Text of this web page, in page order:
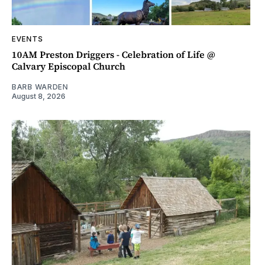
EVENTS
10AM Preston Driggers - Celebration of Life @
Calvary Episcopal Church
BARB WARDEN
August 8, 2026